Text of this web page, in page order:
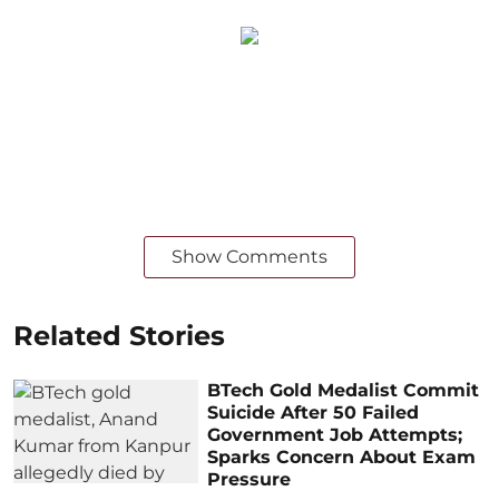
Show Comments
Related Stories
BTech Gold Medalist Commit
Suicide After 50 Failed
Government Job Attempts;
Sparks Concern About Exam
Pressure